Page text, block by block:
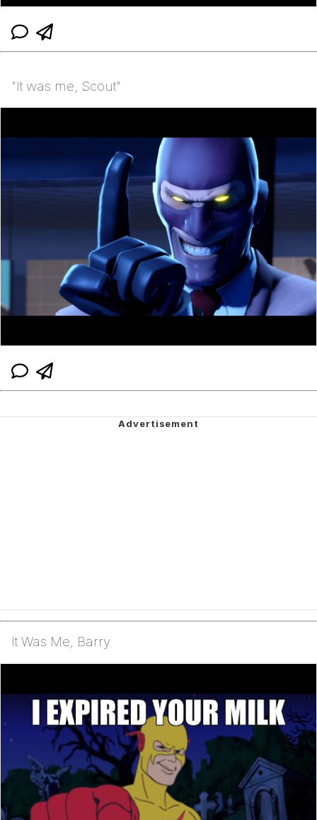
"It was me, Scout"
It Was Me, Barry